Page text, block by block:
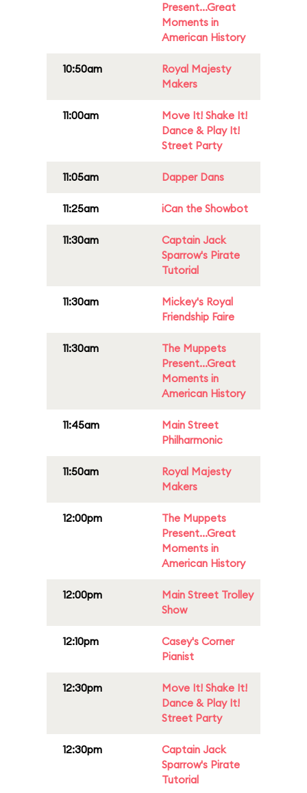
Present...Great
Moments in
American History
10:50am
Royal Majesty
Makers
11:00am
Move It! Shake It!
Dance & Play It!
Street Party
11:05am Dapper Dans
11:25am iCan the Showbot
11:30am
Captain Jack
Sparrow's Pirate
Tutorial
11:30am
Mickey's Royal
Friendship Faire
11:30am
The Muppets
Present...Great
Moments in
American History
11:45am
Main Street
Philharmonic
11:50am
Royal Majesty
Makers
12:00pm
The Muppets
Present...Great
Moments in
American History
12:00pm
Main Street Trolley
Show
12:10pm
Casey's Corner
Pianist
12:30pm
Move It! Shake It!
Dance & Play It!
Street Party
12:30pm
Captain Jack
Sparrow's Pirate
Tutorial